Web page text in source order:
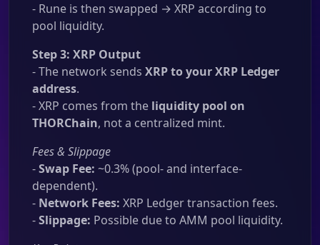
- Rune is then swapped → XRP according to
pool liquidity.
Step 3: XRP Output
- The network sends XRP to your XRP Ledger
address.
- XRP comes from the liquidity pool on
THORChain, not a centralized mint.
Fees & Slippage
-Swap Fee: ~0.3% (pool- and interface-
dependent).
- Network Fees: XRP Ledger transaction fees.
-Slippage: Possible due to AMM pool liquidity.